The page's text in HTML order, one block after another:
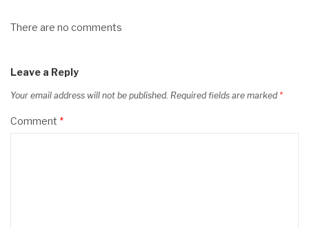
There are no comments
Leave a Reply
Your email address will not be published. Required fields are marked *
Comment *